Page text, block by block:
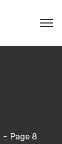
Page 8